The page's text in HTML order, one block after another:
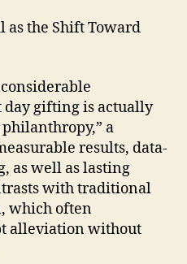
as the Shift Toward
day gifting is actually
a
results, data-
as well as lasting
with traditional
which often
alleviation without